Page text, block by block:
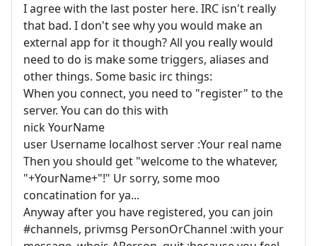
I agree with the last poster here. IRC isn't really
that bad. I don't see why you would make an
external app for it though? All you really would
need to do is make some triggers, aliases and
other things. Some basic irc things:
When you connect, you need to "register" to the
server. You can do this with
nick YourName
user Username localhost server :Your real name
Then you should get "welcome to the whatever,
"+YourName+"!" Ur sorry, some moo
concatination for ya...
Anyway after you have registered, you can join
#channels, privmsg PersonOrChannel :with your